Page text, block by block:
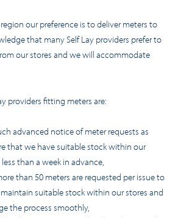
our preference is to deliver meters to
that many Self Lay providers prefer to
our stores and we will accommodate
providers fitting meters are:
advanced notice of meter requests as
that we have suitable stock within our
than a week in advance,
than 50 meters are requested per issue to
suitable stock within our stores and
the process smoothly,